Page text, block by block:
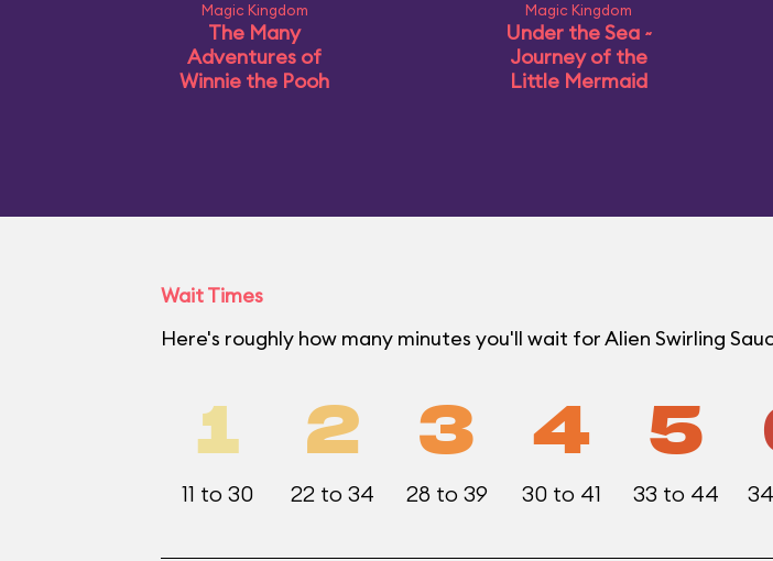
Magic Kingdom
The Many
Adventures of
Winnie the Pooh
Magic Kingdom
Under the Sea ~
Journey of the
Little Mermaid
Wait Times
Here's roughly how many minutes you'll wait for Alien Swirling
1
11 to 30
2
22 to 34
3
28 to 39
4
30 to 41
5
33 to 44